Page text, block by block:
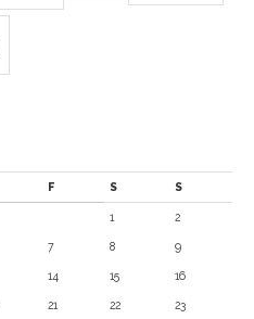
F S S
1 2
7 8 9
14 15 16
21 22 23